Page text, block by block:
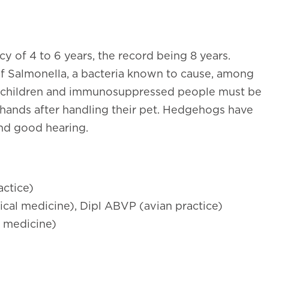
of 4 to 6 years, the record being 8 years.
Salmonella, a bacteria known to cause, among
and immunosuppressed people must be
after handling their pet. Hedgehogs have
good hearing.
medicine), Dipl ABVP (avian practice)
medicine)